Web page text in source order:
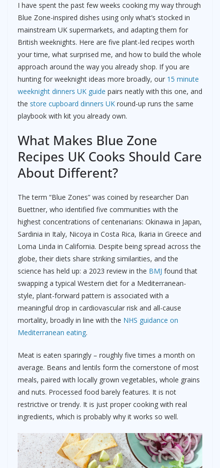
I have spent the past few weeks cooking my way through
Blue Zone-inspired dishes using only what’s stocked in
mainstream UK supermarkets, and adapting them for
British weeknights. Here are five plant-led recipes worth
your time, what surprised me, and how to build the whole
approach around the way you already shop. If you are
hunting for weeknight ideas more broadly, our 15 minute
weeknight dinners UK guide pairs neatly with this one, and
the store cupboard dinners UK round-up runs the same
playbook with kit you already own.
What Makes Blue Zone
Recipes UK Cooks Should Care
About Different?
The term “Blue Zones” was coined by researcher Dan
Buettner, who identified five communities with the
highest concentrations of centenarians: Okinawa in Japan,
Sardinia in Italy, Nicoya in Costa Rica, Ikaria in Greece and
Loma Linda in California. Despite being spread across the
globe, their diets share striking similarities, and the
science has held up: a 2023 review in the BMJ found that
swapping a typical Western diet for a Mediterranean-
style, plant-forward pattern is associated with a
meaningful drop in cardiovascular risk and all-cause
mortality, broadly in line with the NHS guidance on
Mediterranean eating.
Meat is eaten sparingly – roughly five times a month on
average. Beans and lentils form the cornerstone of most
meals, paired with locally grown vegetables, whole grains
and nuts. Processed food barely features. It is not
restrictive or trendy. It is just proper cooking with real
ingredients, which is probably why it works so well.